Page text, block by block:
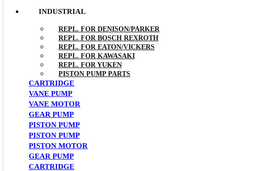
INDUSTRIAL
REPL. FOR DENISON/PARKER
REPL. FOR BOSCH REXROTH
REPL. FOR EATON/VICKERS
REPL. FOR KAWASAKI
REPL. FOR YUKEN
PISTON PUMP PARTS
CARTRIDGE
VANE PUMP
VANE MOTOR
GEAR PUMP
PISTON PUMP
PISTON PUMP
PISTON MOTOR
GEAR PUMP
CARTRIDGE